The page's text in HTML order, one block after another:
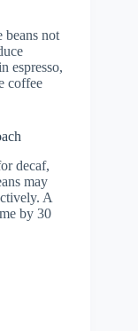
beans not
espresso,
coffee
decaf,
may
A
by 30